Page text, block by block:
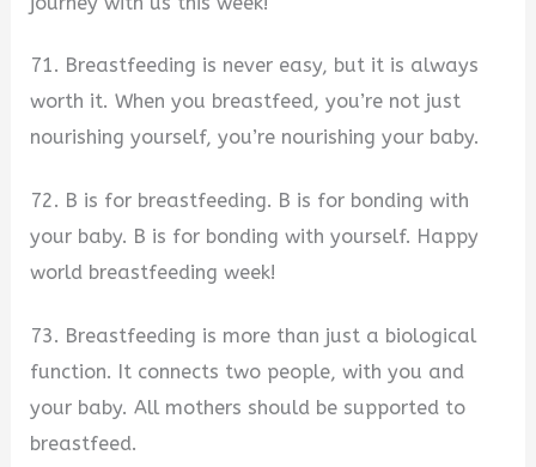
71. Breastfeeding is never easy, but it is always
worth it. When you breastfeed, you’re not just
nourishing yourself, you’re nourishing your baby.
72. B is for breastfeeding. B is for bonding with
your baby. B is for bonding with yourself. Happy
world breastfeeding week!
73. Breastfeeding is more than just a biological
function. It connects two people, with you and
your baby. All mothers should be supported to
breastfeed.